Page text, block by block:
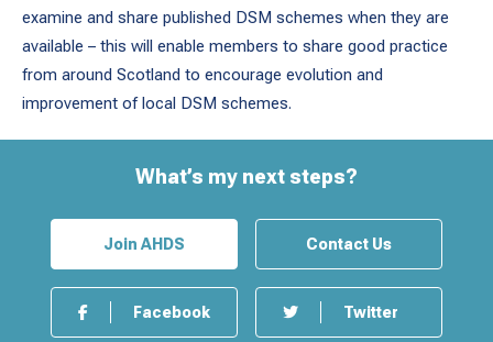
examine and share published DSM schemes when they are
available – this will enable members to share good practice
from around Scotland to encourage evolution and
improvement of local DSM schemes.
What’s my next steps?
Join AHDS Contact Us
Facebook Twitter